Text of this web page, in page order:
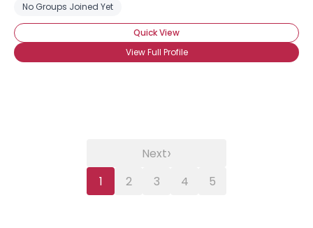
No Groups Joined Yet
Quick View
View Full Profile
1 2 3 4 5
Next›